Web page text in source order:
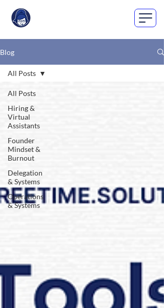
Blog
All Posts
Hiring &
Virtual
Assistants
Founder
Mindset &
Burnout
Delegation
& Systems
Operations
& Systems
All Posts